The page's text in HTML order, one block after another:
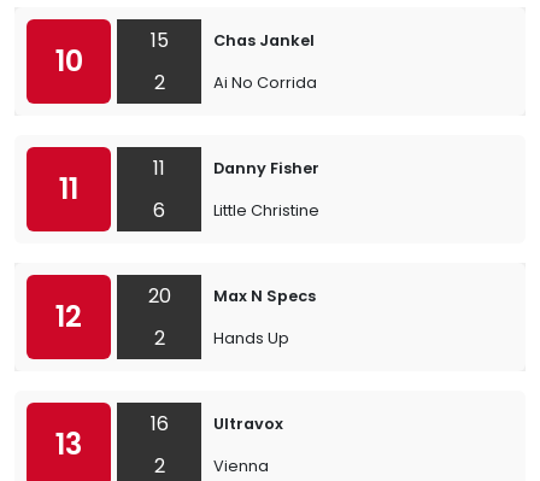
10
15
2
Chas Jankel
Ai No Corrida
11
11
6
Danny Fisher
Little Christine
12
20
2
Max N Specs
Hands Up
13
16
2
Ultravox
Vienna